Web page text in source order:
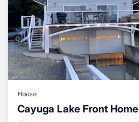
House
Cayuga Lake Front Home